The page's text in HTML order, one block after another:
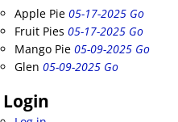
Apple Pie 05-17-2025 Go
Fruit Pies 05-17-2025 Go
Mango Pie 05-09-2025 Go
Glen 05-09-2025 Go
Login